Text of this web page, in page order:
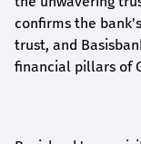
confirms the
trust, and
financial pillars of